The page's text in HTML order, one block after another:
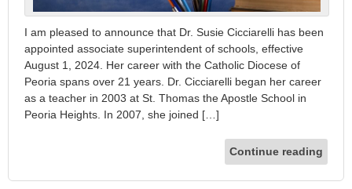
I am pleased to announce that Dr. Susie Cicciarelli has been
appointed associate superintendent of schools, effective
August 1, 2024. Her career with the Catholic Diocese of
Peoria spans over 21 years. Dr. Cicciarelli began her career
as a teacher in 2003 at St. Thomas the Apostle School in
Peoria Heights. In 2007, she joined […]
Continue reading